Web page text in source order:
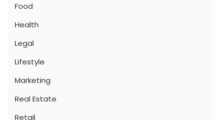
Food
Health
Legal
Lifestyle
Marketing
Real Estate
Retail